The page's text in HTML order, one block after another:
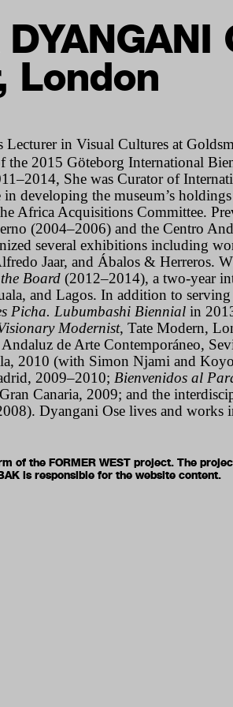
DYANGANI
London
Lecturer in Visual Cultures at
the 2015 Göteborg International
She was Curator of
in developing the museum’s
Africa Acquisitions Committee.
(2004–2006) and the Centro
several exhibitions including
Jaar, and Ábalos & Herreros.
Board(2012–2014), a two-year
and Lagos. In addition to
Picha. Lubumbashi Biennialin
Modernist, Tate Modern,
de Arte Contemporáneo,
2010 (with Simon Njami and
2009–2010; Bienvenidos al
Canaria, 2009; and the
Dyangani Ose lives and works
of the FORMER WEST project. The
is responsible for the website content.